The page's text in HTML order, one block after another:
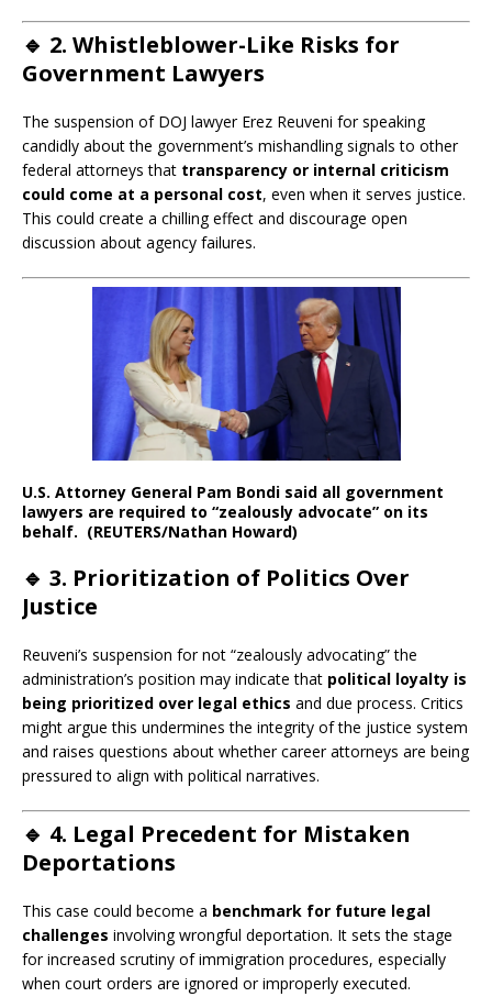
🔹 2. Whistleblower-Like Risks for
Government Lawyers
The suspension of DOJ lawyer Erez Reuveni for speaking
candidly about the government’s mishandling signals to other
federal attorneys that transparency or internal criticism
could come at a personal cost, even when it serves justice.
This could create a chilling effect and discourage open
discussion about agency failures.
U.S. Attorney General Pam Bondi said all government
lawyers are required to “zealously advocate” on its
behalf. (REUTERS/Nathan Howard)
🔹 3. Prioritization of Politics Over
Justice
Reuveni’s suspension for not “zealously advocating” the
administration’s position may indicate that political loyalty is
being prioritized over legal ethics and due process. Critics
might argue this undermines the integrity of the justice system
and raises questions about whether career attorneys are being
pressured to align with political narratives.
🔹 4. Legal Precedent for Mistaken
Deportations
This case could become a benchmark for future legal
challenges involving wrongful deportation. It sets the stage
for increased scrutiny of immigration procedures, especially
when court orders are ignored or improperly executed.